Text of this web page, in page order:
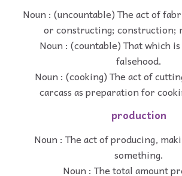
Noun : (uncountable) The act of
or constructing; construction;
Noun : (countable) That which
falsehood.
Noun : (cooking) The act of
carcass as preparation for
production
Noun : The act of producing,
something.
Noun : The total amount